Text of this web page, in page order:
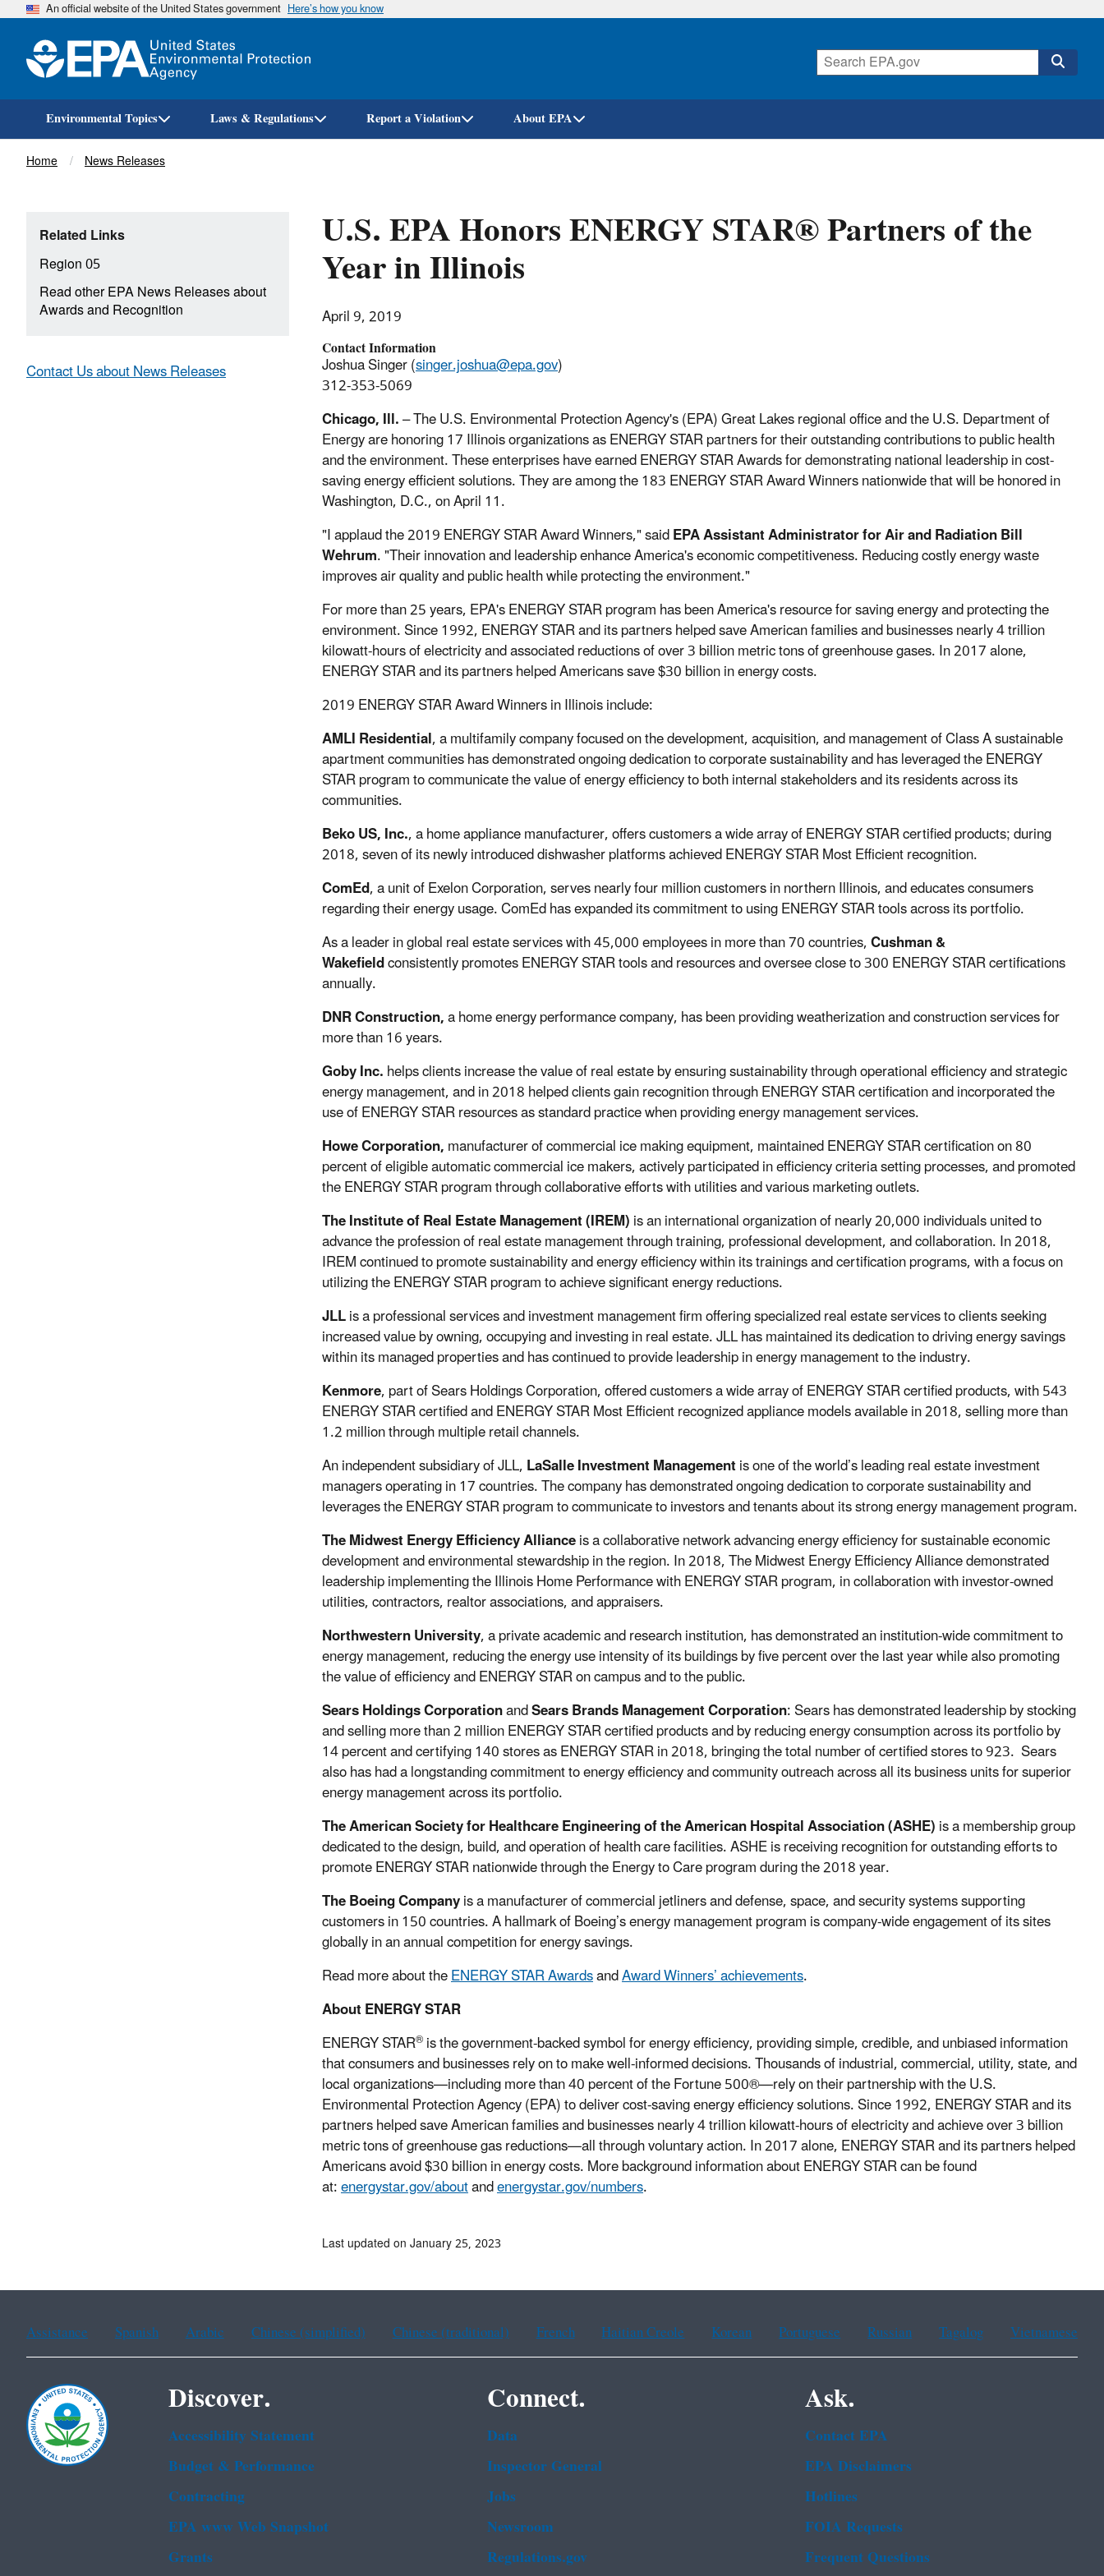
Skip
An official website of the United States government Here’s how you know
Environmental Topics Laws & Regulations Report a Violation About EPA
Breadcrumb
Home News Releases
U.S. EPA Honors ENERGY STAR® Partners of the
Year in Illinois
April 9, 2019
Contact Information
Joshua Singer (singer.joshua@epa.gov)
312-353-5069
Chicago, Ill.– The U.S. Environmental Protection Agency's (EPA) Great Lakes regional office and the U.S. Department of
Energy are honoring 17 Illinois organizations as ENERGY STAR partners for their outstanding contributions to public health
and the environment. These enterprises have earned ENERGY STAR Awards for demonstrating national leadership in cost-
saving energy efficient solutions. They are among the 183 ENERGY STAR Award Winners nationwide that will be honored in
Washington, D.C., on April 11.
"I applaud the 2019 ENERGY STAR Award Winners," saidEPA Assistant Administrator for Air and Radiation Bill
Wehrum. "Their innovation and leadership enhance America's economic competitiveness. Reducing costly energy waste
improves air quality and public health while protecting the environment."
For more than 25 years, EPA's ENERGY STAR program has been America's resource for saving energy and protecting the
environment. Since 1992, ENERGY STAR and its partners helped save American families and businesses nearly 4 trillion
kilowatt-hours of electricity and associated reductions of over 3 billion metric tons of greenhouse gases. In 2017 alone,
ENERGY STAR and its partners helped Americans save $30 billion in energy costs.
2019 ENERGY STAR Award Winners in Illinois include:
AMLI Residential, a multifamily company focused on the development, acquisition, and management of Class A sustainable
apartment communities has demonstrated ongoing dedication to corporate sustainability and has leveraged the ENERGY
STAR program to communicate the value of energy efficiency to both internal stakeholders and its residents across its
communities.
Beko US, Inc., a home appliance manufacturer, offers customers a wide array of ENERGY STAR certified products; during
2018, seven of its newly introduced dishwasher platforms achieved ENERGY STAR Most Efficient recognition.
ComEd, a unit of Exelon Corporation, serves nearly four million customers in northern Illinois, and educates consumers
regarding their energy usage. ComEd has expanded its commitment to using ENERGY STAR tools across its portfolio.
As a leader in global real estate services with 45,000 employees in more than 70 countries,Cushman &
Wakefieldconsistently promotes ENERGY STAR tools and resources and oversee close to 300 ENERGY STAR certifications
annually.
DNR Construction,a home energy performance company, has been providing weatherization and construction services for
more than 16 years.
Goby Inc.helps clients increase the value of real estate by ensuring sustainability through operational efficiency and strategic
energy management, and in 2018 helped clients gain recognition through ENERGY STAR certification and incorporated the
use of ENERGY STAR resources as standard practice when providing energy management services.
Howe Corporation,manufacturer of commercial ice making equipment, maintained ENERGY STAR certification on 80
percent of eligible automatic commercial ice makers, actively participated in efficiency criteria setting processes, and promoted
the ENERGY STAR program through collaborative efforts with utilities and various marketing outlets.
The Institute of Real Estate Management (IREM)is an international organization of nearly 20,000 individuals united to
advance the profession of real estate management through training, professional development, and collaboration. In 2018,
IREM continued to promote sustainability and energy efficiency within its trainings and certification programs, with a focus on
utilizing the ENERGY STAR program to achieve significant energy reductions.
JLLis a professional services and investment management firm offering specialized real estate services to clients seeking
increased value by owning, occupying and investing in real estate. JLL has maintained its dedication to driving energy savings
within its managed properties and has continued to provide leadership in energy management to the industry.
Kenmore, part of Sears Holdings Corporation, offered customers a wide array of ENERGY STAR certified products, with 543
ENERGY STAR certified and ENERGY STAR Most Efficient recognized appliance models available in 2018, selling more than
1.2 million through multiple retail channels.
An independent subsidiary of JLL,LaSalle Investment Managementis one of the world’s leading real estate investment
managers operating in 17 countries. The company has demonstrated ongoing dedication to corporate sustainability and
leverages the ENERGY STAR program to communicate to investors and tenants about its strong energy management program.
The Midwest Energy Efficiency Allianceis a collaborative network advancing energy efficiency for sustainable economic
development and environmental stewardship in the region. In 2018, The Midwest Energy Efficiency Alliance demonstrated
leadership implementing the Illinois Home Performance with ENERGY STAR program, in collaboration with investor-owned
utilities, contractors, realtor associations, and appraisers.
Northwestern University, a private academic and research institution, has demonstrated an institution-wide commitment to
energy management, reducing the energy use intensity of its buildings by five percent over the last year while also promoting
the value of efficiency and ENERGY STAR on campus and to the public.
Sears Holdings CorporationandSears Brands Management Corporation: Sears has demonstrated leadership by stocking
and selling more than 2 million ENERGY STAR certified products and by reducing energy consumption across its portfolio by
14 percent and certifying 140 stores as ENERGY STAR in 2018, bringing the total number of certified stores to 923. Sears
also has had a longstanding commitment to energy efficiency and community outreach across all its business units for superior
energy management across its portfolio.
The American Society for Healthcare Engineering of the American Hospital Association (ASHE)is a membership group
dedicated to the design, build, and operation of health care facilities. ASHE is receiving recognition for outstanding efforts to
promote ENERGY STAR nationwide through the Energy to Care program during the 2018 year.
The Boeing Companyis a manufacturer of commercial jetliners and defense, space, and security systems supporting
customers in 150 countries. A hallmark of Boeing’s energy management program is company-wide engagement of its sites
globally in an annual competition for energy savings.
Read more about theENERGY STAR AwardsandAward Winners’ achievements.
About ENERGY STAR
ENERGY STAR®is the government-backed symbol for energy efficiency, providing simple, credible, and unbiased information
that consumers and businesses rely on to make well-informed decisions. Thousands of industrial, commercial, utility, state, and
local organizations—including more than 40 percent of the Fortune 500®—rely on their partnership with the U.S.
Environmental Protection Agency (EPA) to deliver cost-saving energy efficiency solutions. Since 1992, ENERGY STAR and its
partners helped save American families and businesses nearly 4 trillion kilowatt-hours of electricity and achieve over 3 billion
metric tons of greenhouse gas reductions—all through voluntary action. In 2017 alone, ENERGY STAR and its partners helped
Americans avoid $30 billion in energy costs. More background information about ENERGY STAR can be found
at:energystar.gov/aboutandenergystar.gov/numbers.
Related Links
Region 05
Read other EPA News Releases about
Awards and Recognition
Contact Us about News Releases
Last updated on January 25, 2023
Assistance Spanish Arabic Chinese (simplified) Chinese (traditional) French Haitian Creole Korean Portuguese Russian Tagalog Vietnamese
Discover.
Accessibility Statement
Budget & Performance
Contracting
EPA www Web Snapshot
Grants
Connect.
Data
Inspector General
Jobs
Newsroom
Regulations.gov
Ask.
Contact EPA
EPA Disclaimers
Hotlines
FOIA Requests
Frequent Questions